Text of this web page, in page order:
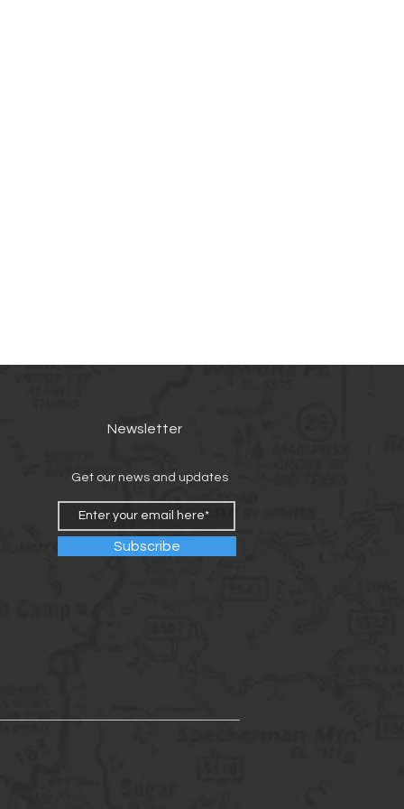
Newsletter
Get our news and updates
Subscribe